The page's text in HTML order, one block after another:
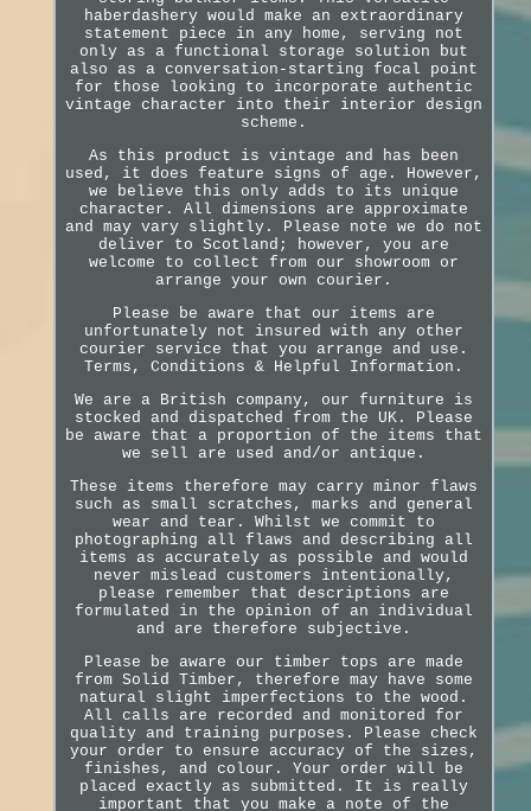
haberdashery would make an extraordinary
statement piece in any home, serving not
only as a functional storage solution but
also as a conversation-starting focal point
for those looking to incorporate authentic
vintage character into their interior design
scheme.
As this product is vintage and has been
used, it does feature signs of age. However,
we believe this only adds to its unique
character. All dimensions are approximate
and may vary slightly. Please note we do not
deliver to Scotland; however, you are
welcome to collect from our showroom or
arrange your own courier.
Please be aware that our items are
unfortunately not insured with any other
courier service that you arrange and use.
Terms, Conditions & Helpful Information.
We are a British company, our furniture is
stocked and dispatched from the UK. Please
be aware that a proportion of the items that
we sell are used and/or antique.
These items therefore may carry minor flaws
such as small scratches, marks and general
wear and tear. Whilst we commit to
photographing all flaws and describing all
items as accurately as possible and would
never mislead customers intentionally,
please remember that descriptions are
formulated in the opinion of an individual
and are therefore subjective.
Please be aware our timber tops are made
from Solid Timber, therefore may have some
natural slight imperfections to the wood.
All calls are recorded and monitored for
quality and training purposes. Please check
your order to ensure accuracy of the sizes,
finishes, and colour. Your order will be
placed exactly as submitted. It is really
important that you make a note of the